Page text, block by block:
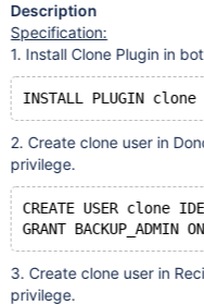
Description
Specification:
1. Install Clone Plugin in
2. Create clone user in
privilege.
CREATE USER clone
3. Create clone user in
privilege.